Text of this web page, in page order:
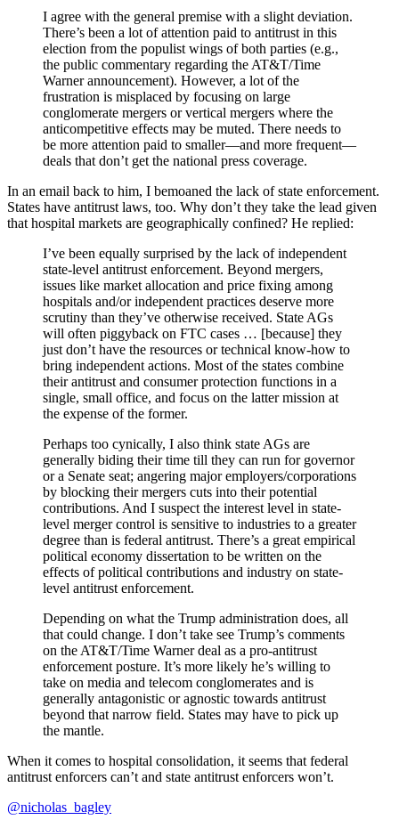
I agree with the general premise with a slight deviation.
There’s been a lot of attention paid to antitrust in this
election from the populist wings of both parties (e.g.,
the public commentary regarding the AT&T/Time
Warner announcement). However, a lot of the
frustration is misplaced by focusing on large
conglomerate mergers or vertical mergers where the
anticompetitive effects may be muted. There needs to
be more attention paid to smaller—and more frequent—
deals that don’t get the national press coverage.
In an email back to him, I bemoaned the lack of state enforcement.
States have antitrust laws, too. Why don’t they take the lead given
that hospital markets are geographically confined? He replied:
I’ve been equally surprised by the lack of independent
state-level antitrust enforcement. Beyond mergers,
issues like market allocation and price fixing among
hospitals and/or independent practices deserve more
scrutiny than they’ve otherwise received. State AGs
will often piggyback on FTC cases … [because] they
just don’t have the resources or technical know-how to
bring independent actions. Most of the states combine
their antitrust and consumer protection functions in a
single, small office, and focus on the latter mission at
the expense of the former.
Perhaps too cynically, I also think state AGs are
generally biding their time till they can run for governor
or a Senate seat; angering major employers/corporations
by blocking their mergers cuts into their potential
contributions. And I suspect the interest level in state-
level merger control is sensitive to industries to a greater
degree than is federal antitrust. There’s a great empirical
political economy dissertation to be written on the
effects of political contributions and industry on state-
level antitrust enforcement.
Depending on what the Trump administration does, all
that could change. I don’t take see Trump’s comments
on the AT&T/Time Warner deal as a pro-antitrust
enforcement posture. It’s more likely he’s willing to
take on media and telecom conglomerates and is
generally antagonistic or agnostic towards antitrust
beyond that narrow field. States may have to pick up
the mantle.
When it comes to hospital consolidation, it seems that federal
antitrust enforcers can’t and state antitrust enforcers won’t.
@nicholas_bagley